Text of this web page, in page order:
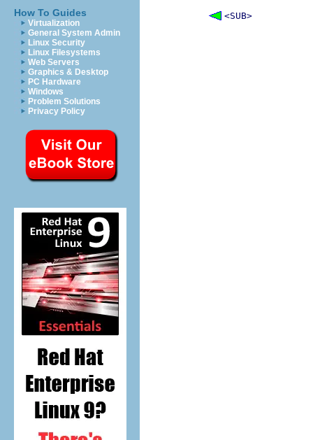
How To Guides
Virtualization
General System Admin
Linux Security
Linux Filesystems
Web Servers
Graphics & Desktop
PC Hardware
Windows
Problem Solutions
Privacy Policy
<SUB>